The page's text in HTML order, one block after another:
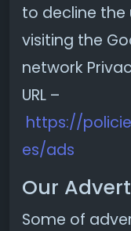
to decline the
visiting the
network
URL –
https://
es/ads
Our
Some of